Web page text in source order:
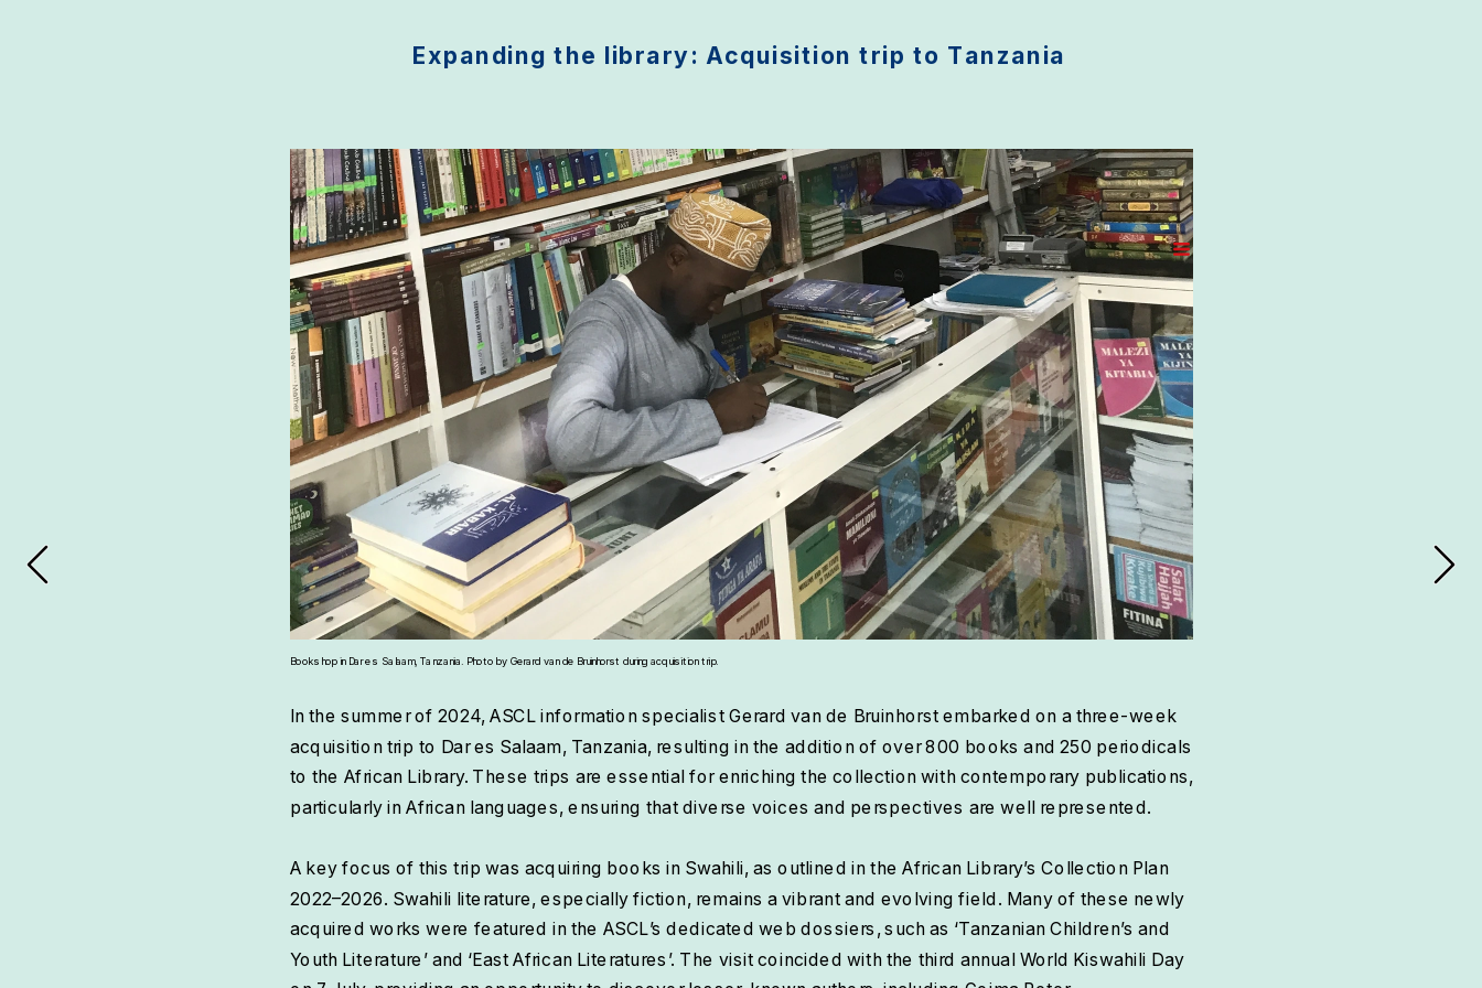
Expanding the library: Acquisition trip to Tanzania
Bookshop in Dar es Salaam, Tanzania. Photo by Gerard van de Bruinhorst during acquisition trip.
In the summer of 2024, ASCL information specialist Gerard van de Bruinhorst embarked on a three-week
acquisition trip to Dar es Salaam, Tanzania, resulting in the addition of over 800 books and 250 periodicals
to the African Library. These trips are essential for enriching the collection with contemporary publications,
particularly in African languages, ensuring that diverse voices and perspectives are well represented.
A key focus of this trip was acquiring books in Swahili, as outlined in the African Library’s Collection Plan
2022–2026. Swahili literature, especially fiction, remains a vibrant and evolving field. Many of these newly
acquired works were featured in the ASCL’s dedicated web dossiers, such as ‘Tanzanian Children’s and
Youth Literature’ and ‘East African Literatures’. The visit coincided with the third annual World Kiswahili Day